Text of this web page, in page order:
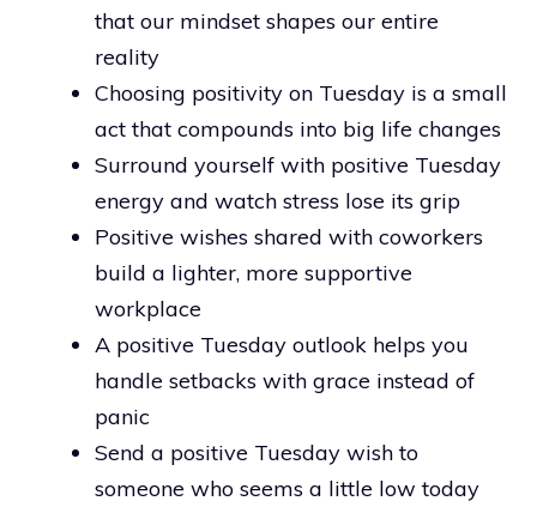
that our mindset shapes our entire
reality
Choosing positivity on Tuesday is a small
act that compounds into big life changes
Surround yourself with positive Tuesday
energy and watch stress lose its grip
Positive wishes shared with coworkers
build a lighter, more supportive
workplace
A positive Tuesday outlook helps you
handle setbacks with grace instead of
panic
Send a positive Tuesday wish to
someone who seems a little low today